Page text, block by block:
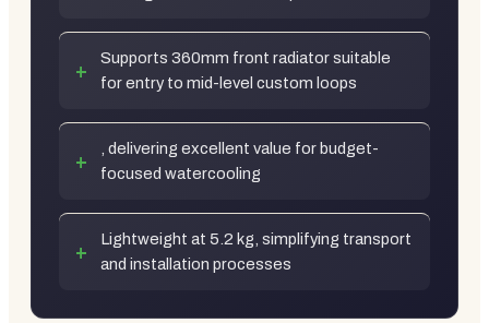
Supports 360mm front radiator suitable
for entry to mid-level custom loops
, delivering excellent value for budget-
focused watercooling
Lightweight at 5.2 kg, simplifying transport
and installation processes